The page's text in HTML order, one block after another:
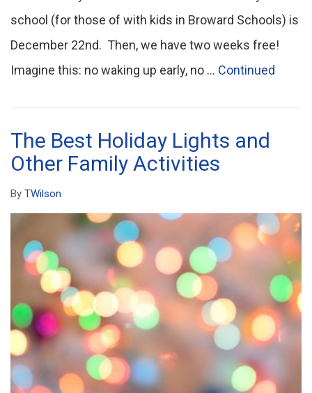
school (for those of with kids in Broward Schools) is
December 22nd. Then, we have two weeks free!
Imagine this: no waking up early, no … Continued
The Best Holiday Lights and
Other Family Activities
By TWilson